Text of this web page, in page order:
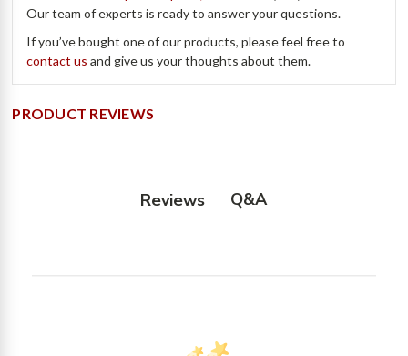
Our team of experts is ready to answer your questions.
If you’ve bought one of our products, please feel free to
contact us and give us your thoughts about them.
PRODUCT REVIEWS
Reviews Q&A